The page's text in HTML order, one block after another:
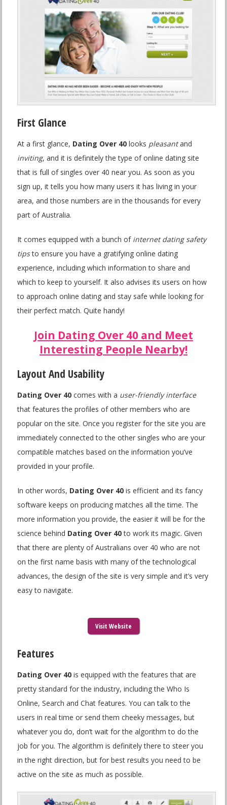
First Glance
At a first glance, Dating Over 40 looks pleasantand
inviting, and it is definitely the type of online dating site
that is full of singles over 40 near you. As soon as you
sign up, it tells you how many users it has living in your
area, and those numbers are in the thousands for every
part of Australia.
It comes equipped with a bunch of internet dating safety
tipsto ensure you have a gratifying online dating
experience, including which information to share and
which to keep to yourself. It also advises its users on how
to approach online dating and stay safe while looking for
their perfect match. Quite handy!
Join Dating Over 40 and Meet
Interesting People Nearby!
Layout And Usability
Dating Over 40 comes with a user-friendly interface
that features the profiles of other members who are
popular on the site. Once you register for the site you are
immediately connected to the other singles who are your
compatible matches based on the information you’ve
provided in your profile.
In other words, Dating Over 40 is efficient and its fancy
software keeps on producing matches all the time. The
more information you provide, the easier it will be for the
science behind Dating Over 40to work its magic. Given
that there are plenty of Australians over 40 who are not
on the first name basis with many of the technological
advances, the design of the site is very simple and it’s very
easy to navigate.
Visit Website
Features
Dating Over 40 is equipped with the features that are
pretty standard for the industry, including the Who Is
Online, Search and Chat features. You can talk to the
users in real time or send them cheeky messages, but
whatever you do, don’t wait for the algorithm to do the
job for you. The algorithm is definitely there to steer you
in the right direction, but for best results you need to be
active on the site as much as possible.